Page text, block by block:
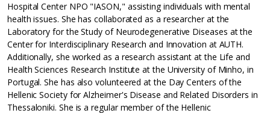
Hospital Center NPO "IASON," assisting individuals with mental
health issues. She has collaborated as a researcher at the
Laboratory for the Study of Neurodegenerative Diseases at the
Center for Interdisciplinary Research and Innovation at AUTH.
Additionally, she worked as a research assistant at the Life and
Health Sciences Research Institute at the University of Minho, in
Portugal. She has also volunteered at the Day Centers of the
Hellenic Society for Alzheimer's Disease and Related Disorders in
Thessaloniki. She is a regular member of the Hellenic